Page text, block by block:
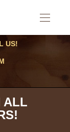
US!
ALL